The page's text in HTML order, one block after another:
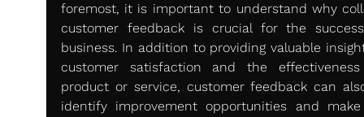
foremost, it is important to understand why
customer feedback is crucial for the
business. In addition to providing valuable
customer satisfaction and the
product or service, customer feedback can
identify improvement opportunities and